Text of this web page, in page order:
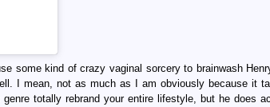
some kind of crazy vaginal sorcery to brainwash
I mean, not as much as I am obviously because it
totally rebrand your entire lifestyle, but he does